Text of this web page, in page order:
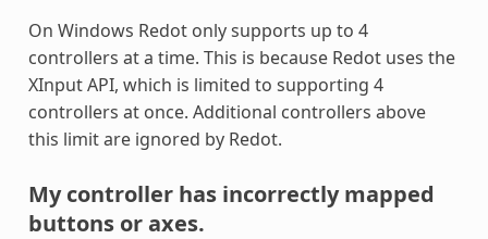
On Windows Redot only supports up to 4
controllers at a time. This is because Redot uses the
XInput API, which is limited to supporting 4
controllers at once. Additional controllers above
this limit are ignored by Redot.
My controller has incorrectly mapped
buttons or axes.